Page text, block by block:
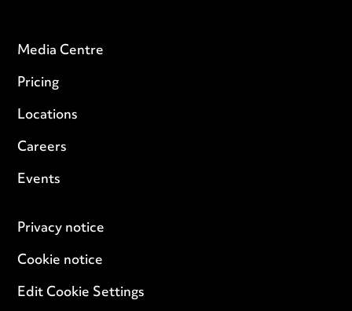
Media Centre
Pricing
Locations
Careers
Events
Privacy notice
Cookie notice
Edit Cookie Settings